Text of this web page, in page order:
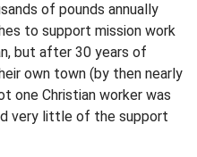
of pounds annually
to support mission work
but after 30 years of
own town (by then nearly
one Christian worker was
very little of the support